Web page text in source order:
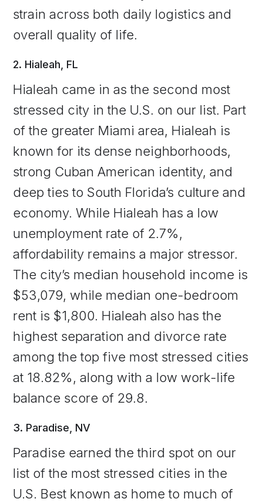
strain across both daily logistics and
overall quality of life.
2. Hialeah, FL
Hialeah came in as the second most
stressed city in the U.S. on our list. Part
of the greater Miami area, Hialeah is
known for its dense neighborhoods,
strong Cuban American identity, and
deep ties to South Florida’s culture and
economy. While Hialeah has a low
unemployment rate of 2.7%,
affordability remains a major stressor.
The city’s median household income is
$53,079, while median one-bedroom
rent is $1,800. Hialeah also has the
highest separation and divorce rate
among the top five most stressed cities
at 18.82%, along with a low work-life
balance score of 29.8.
3. Paradise, NV
Paradise earned the third spot on our
list of the most stressed cities in the
U.S. Best known as home to much of